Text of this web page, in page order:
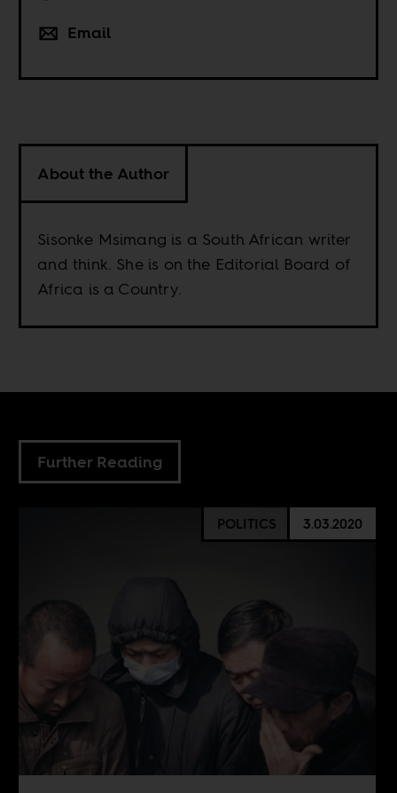
Email
About the Author
Sisonke Msimang is a South African writer
and think. She is on the Editorial Board of
Africa is a Country.
Further Reading
POLITICS 3.03.2020